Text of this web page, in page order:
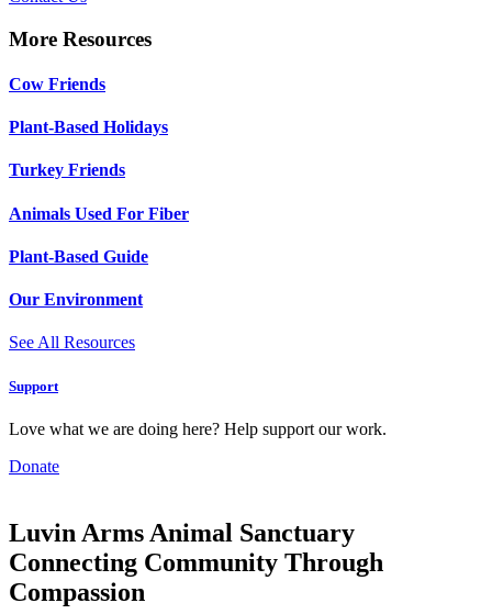
More Resources
Cow Friends
Plant-Based Holidays
Turkey Friends
Animals Used For Fiber
Plant-Based Guide
Our Environment
See All Resources
Support
Love what we are doing here? Help support our work.
Donate
Luvin Arms Animal Sanctuary
Connecting Community Through
Compassion